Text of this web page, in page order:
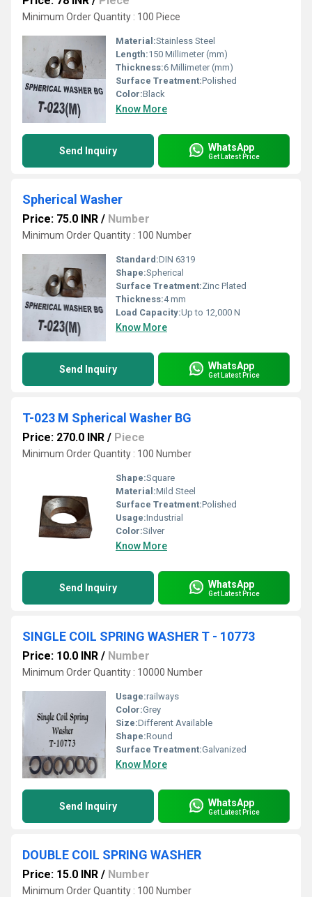
Minimum Order Quantity : 100 Piece
Material:Stainless Steel
Length:150 Millimeter (mm)
Thickness:6 Millimeter (mm)
Surface Treatment:Polished
Color:Black
Know More
Send Inquiry WhatsApp
Get Latest Price
Spherical Washer
Price: 75.0 INR / Number
Minimum Order Quantity : 100 Number
Standard:DIN 6319
Shape:Spherical
Surface Treatment:Zinc Plated
Thickness:4 mm
Load Capacity:Up to 12,000 N
Know More
Send Inquiry WhatsApp
Get Latest Price
T-023 M Spherical Washer BG
Price: 270.0 INR / Piece
Minimum Order Quantity : 100 Number
Shape:Square
Material:Mild Steel
Surface Treatment:Polished
Usage:Industrial
Color:Silver
Know More
Send Inquiry WhatsApp
Get Latest Price
SINGLE COIL SPRING WASHER T - 10773
Price: 10.0 INR / Number
Minimum Order Quantity : 10000 Number
Usage:railways
Color:Grey
Size:Different Available
Shape:Round
Surface Treatment:Galvanized
Know More
Send Inquiry WhatsApp
Get Latest Price
DOUBLE COIL SPRING WASHER
Price: 15.0 INR / Number
Minimum Order Quantity : 100 Number